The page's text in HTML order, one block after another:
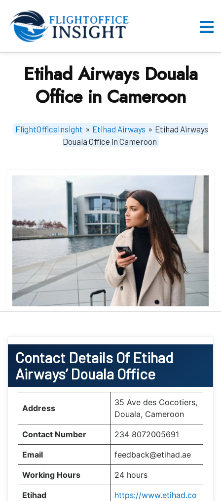
content
Etihad Airways Douala
Office in Cameroon
FlightOfficeInsight » Etihad Airways » Etihad Airways
Douala Office in Cameroon
Contact Details Of Etihad
Airways’ Douala Office
Address
35 Ave des Cocotiers,
Douala, Cameroon
Contact Number 234 8072005691
Email feedback@etihad.ae
Working Hours 24 hours
Etihad
https://www.etihad.co